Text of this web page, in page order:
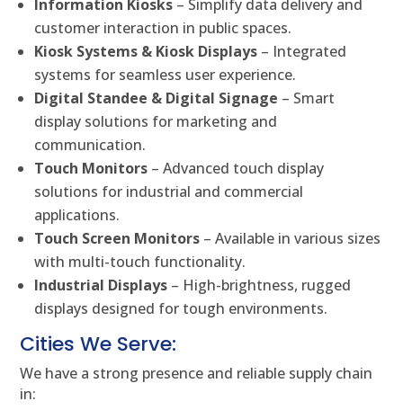
Information Kiosks – Simplify data delivery and
customer interaction in public spaces.
Kiosk Systems & Kiosk Displays – Integrated
systems for seamless user experience.
Digital Standee & Digital Signage – Smart
display solutions for marketing and
communication.
Touch Monitors – Advanced touch display
solutions for industrial and commercial
applications.
Touch Screen Monitors – Available in various sizes
with multi-touch functionality.
Industrial Displays – High-brightness, rugged
displays designed for tough environments.
Cities We Serve:
We have a strong presence and reliable supply chain
in: